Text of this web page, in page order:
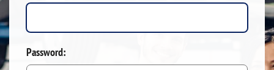
Password: